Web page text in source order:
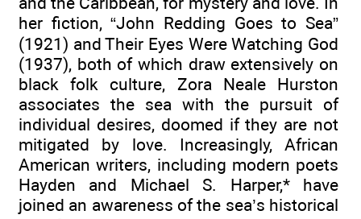
her fiction, “John Redding Goes to Sea”
(1921) and Their Eyes Were Watching God
(1937), both of which draw extensively on
black folk culture, Zora Neale Hurston
associates the sea with the pursuit of
individual desires, doomed if they are not
mitigated by love. Increasingly, African
American writers, including modern poets
Hayden and Michael S. Harper,* have
joined an awareness of the sea’s historical